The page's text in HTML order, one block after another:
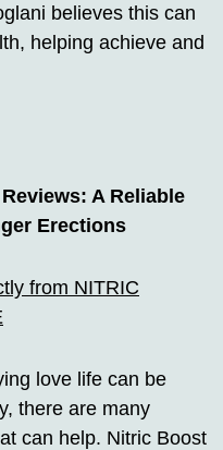
believes this can
helping achieve and
A Reliable
Erections
from NITRIC
love life can be
there are many
can help. Nitric Boost